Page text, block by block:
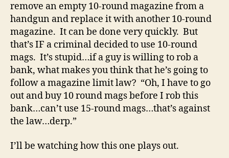
remove an empty 10-round magazine from a
handgun and replace it with another 10-round
magazine. It can be done very quickly. But
that’s IF a criminal decided to use 10-round
mags. It’s stupid…if a guy is willing to rob a
bank, what makes you think that he’s going to
follow a magazine limit law? “Oh, I have to go
out and buy 10 round mags before I rob this
bank…can’t use 15-round mags…that’s against
the law…derp.”
I’ll be watching how this one plays out.